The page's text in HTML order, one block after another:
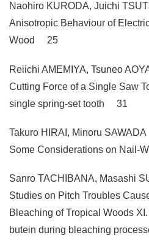
Naohiro KURODA, Juichi
Anisotropic Behaviour of
Wood 25
Reiichi AMEMIYA, Tsuneo
Cutting Force of a Single Saw
single spring-set tooth 31
Takuro HIRAI, Minoru SAWADA
Some Considerations on Nail-
Sanro TACHIBANA, Masashi
Studies on Pitch Troubles
Bleaching of Tropical Woods
butein during bleaching